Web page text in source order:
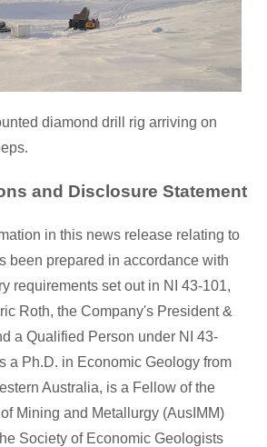
diamond drill rig arriving on
and Disclosure Statement
in this news release relating to
been prepared in accordance with
requirements set out in NI 43-101,
Roth, the Company's President &
a Qualified Person under NI 43-
a Ph.D. in Economic Geology from
Australia, is a Fellow of the
Mining and Metallurgy (AusIMM)
Society of Economic Geologists